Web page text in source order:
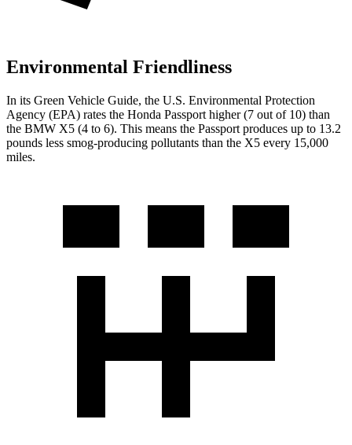
Environmental Friendliness
In its Green Vehicle Guide, the U.S. Environmental Protection
Agency (EPA) rates the Honda Passport higher (7 out of 10) than
the BMW X5 (4 to 6). This means the Passport produces up to 13.2
pounds less smog-producing pollutants than the X5 every 15,000
miles.